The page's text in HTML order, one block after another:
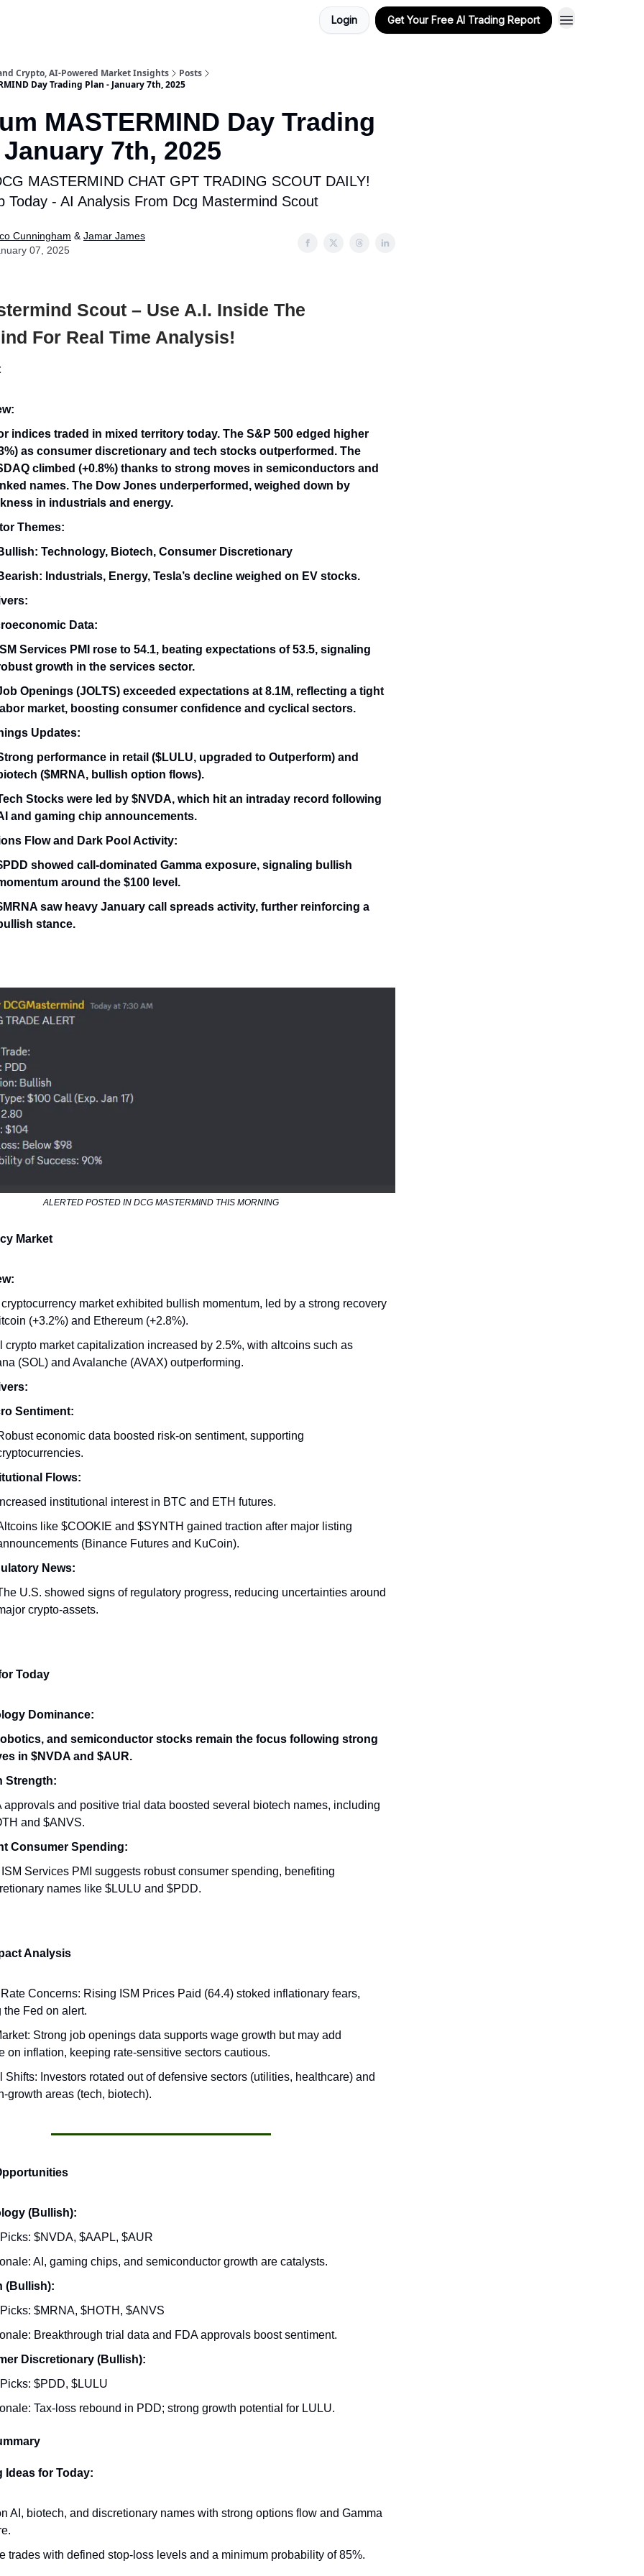
Login Get Your Free AI Trading Report
Crypto, AI-Powered Market Insights
Posts
Day Trading Plan - January 7th, 2025
MASTERMIND Day Trading
7th, 2025
MASTERMIND CHAT GPT TRADING SCOUT DAILY!
Today - AI Analysis From Dcg Mastermind Scout
Cunningham & Jamar James
07, 2025
Scout – Use A.I. Inside The
For Real Time Analysis!
indices traded in mixed territory today. The S&P 500 edged higher
as consumer discretionary and tech stocks outperformed. The
climbed (+0.8%) thanks to strong moves in semiconductors and
names. The Dow Jones underperformed, weighed down by
in industrials and energy.
Themes:
Technology, Biotech, Consumer Discretionary
Industrials, Energy, Tesla’s decline weighed on EV stocks.
Data:
ISM Services PMI rose to 54.1, beating expectations of 53.5, signaling
growth in the services sector.
Openings (JOLTS) exceeded expectations at 8.1M, reflecting a tight
labor market, boosting consumer confidence and cyclical sectors.
Updates:
performance in retail ($LULU, upgraded to Outperform) and
($MRNA, bullish option flows).
Stocks were led by $NVDA, which hit an intraday record following
and gaming chip announcements.
Flow and Dark Pool Activity:
showed call-dominated Gamma exposure, signaling bullish
around the $100 level.
saw heavy January call spreads activity, further reinforcing a
stance.
ALERTED POSTED IN DCG MASTERMIND THIS MORNING
Market
market exhibited bullish momentum, led by a strong recovery
(+3.2%) and Ethereum (+2.8%).
crypto market capitalization increased by 2.5%, with altcoins such as
(SOL) and Avalanche (AVAX) outperforming.
Sentiment:
economic data boosted risk-on sentiment, supporting
Flows:
Increased institutional interest in BTC and ETH futures.
like $COOKIE and $SYNTH gained traction after major listing
(Binance Futures and KuCoin).
News:
U.S. showed signs of regulatory progress, reducing uncertainties around
crypto-assets.
Today
Dominance:
and semiconductor stocks remain the focus following strong
in $NVDA and $AUR.
Strength:
approvals and positive trial data boosted several biotech names, including
and $ANVS.
Consumer Spending:
Services PMI suggests robust consumer spending, benefiting
names like $LULU and $PDD.
Analysis
Rate Concerns: Rising ISM Prices Paid (64.4) stoked inflationary fears,
the Fed on alert.
Strong job openings data supports wage growth but may add
on inflation, keeping rate-sensitive sectors cautious.
Shifts: Investors rotated out of defensive sectors (utilities, healthcare) and
growth areas (tech, biotech).
(Bullish):
$NVDA, $AAPL, $AUR
AI, gaming chips, and semiconductor growth are catalysts.
(Bullish):
$MRNA, $HOTH, $ANVS
Breakthrough trial data and FDA approvals boost sentiment.
Discretionary (Bullish):
$PDD, $LULU
Tax-loss rebound in PDD; strong growth potential for LULU.
Ideas for Today:
AI, biotech, and discretionary names with strong options flow and Gamma
trades with defined stop-loss levels and a minimum probability of 85%.